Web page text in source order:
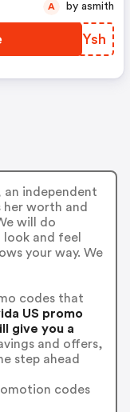
SBJYsh
A by asmith
an independent
her worth and
will do
and feel
your way. We
codes that
US promo
give you a
and offers,
step ahead
codes